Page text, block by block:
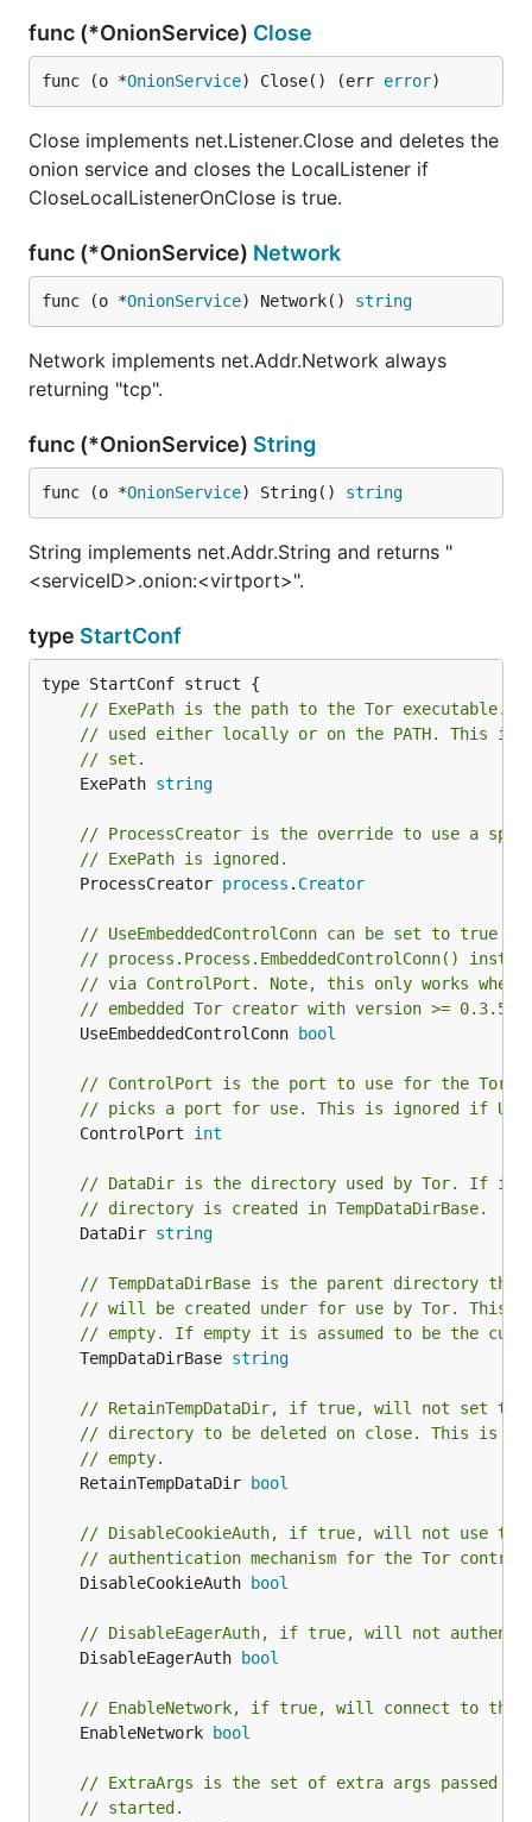
func (*OnionService) Close
func (o *OnionService) Close() (err error)
Close implements net.Listener.Close and deletes the
onion service and closes the LocalListener if
CloseLocalListenerOnClose is true.
func (*OnionService) Network
func (o *OnionService) Network() string
Network implements net.Addr.Network always
returning "tcp".
func (*OnionService) String
func (o *OnionService) String() string
String implements net.Addr.String and returns "
<serviceID>.onion:<virtport>".
type StartConf
// ExePath is the path to the Tor
// used either locally or on the PATH. This is
// set.
	ExePath
string
// ProcessCreator is the override to use a
// ExePath is ignored.
	ProcessCreator
process . Creator
// UseEmbeddedControlConn can be set to true to
// process.Process.EmbeddedControlConn()
// via ControlPort. Note, this only works when
// embedded Tor creator with version >=
	UseEmbeddedControlConn
bool
// ControlPort is the port to use for the
// picks a port for use. This is ignored if
	ControlPort
int
// DataDir is the directory used by Tor. If it is
// directory is created in TempDataDirBase.
	DataDir
string
// TempDataDirBase is the parent directory
// will be created under for use by Tor. This
// empty. If empty it is assumed to be the
	TempDataDirBase
string
// RetainTempDataDir, if true, will not set the
// directory to be deleted on close. This is
// empty.
	RetainTempDataDir
bool
// DisableCookieAuth, if true, will not use the
// authentication mechanism for the Tor
	DisableCookieAuth
bool
// DisableEagerAuth, if true, will not
	DisableEagerAuth
bool
// EnableNetwork, if true, will connect to the
	EnableNetwork
bool
// ExtraArgs is the set of extra args passed to
// started.